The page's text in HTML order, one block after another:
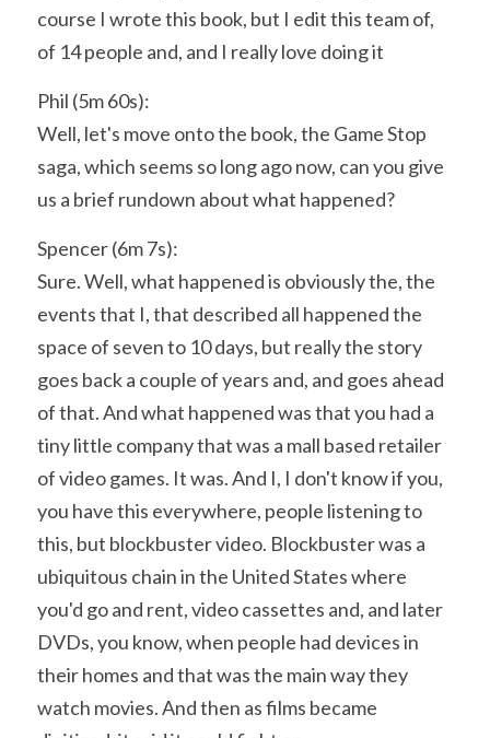
course I wrote this book, but I edit this team of,
of 14 people and, and I really love doing it
Phil (5m 60s):
Well, let's move onto the book, the Game Stop
saga, which seems so long ago now, can you give
us a brief rundown about what happened?
Spencer (6m 7s):
Sure. Well, what happened is obviously the, the
events that I, that described all happened the
space of seven to 10 days, but really the story
goes back a couple of years and, and goes ahead
of that. And what happened was that you had a
tiny little company that was a mall based retailer
of video games. It was. And I, I don't know if you,
you have this everywhere, people listening to
this, but blockbuster video. Blockbuster was a
ubiquitous chain in the United States where
you'd go and rent, video cassettes and, and later
DVDs, you know, when people had devices in
their homes and that was the main way they
watch movies. And then as films became